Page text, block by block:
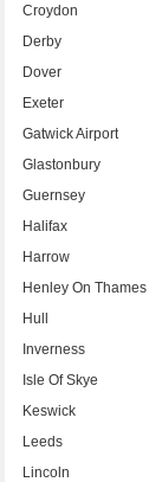
Croydon
Derby
Dover
Exeter
Gatwick Airport
Glastonbury
Guernsey
Halifax
Harrow
Henley On Thames
Hull
Inverness
Isle Of Skye
Keswick
Leeds
Lincoln